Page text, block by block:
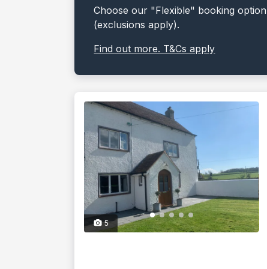
Choose our "Flexible" booking
(exclusions apply).
Find out more. T&Cs apply
5